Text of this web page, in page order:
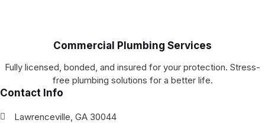
Commercial Plumbing Services
Fully licensed, bonded, and insured for your protection. Stress-
free plumbing solutions for a better life.
Contact Info
Lawrenceville, GA 30044